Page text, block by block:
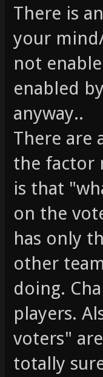
There is
your
not
enabled
anyway..
There are
the factor
is that
on the
has only
other
doing.
players.
voters"
totally